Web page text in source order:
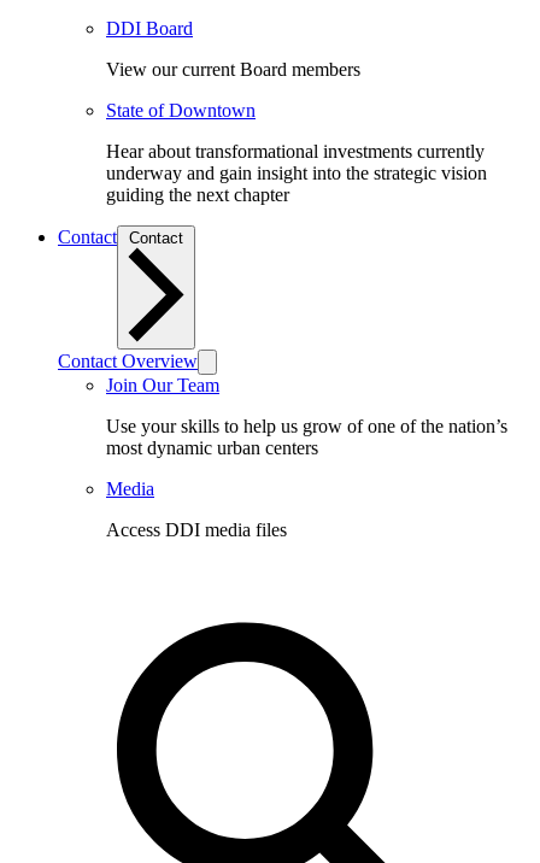
DDI Board
View our current Board members
State of Downtown
Hear about transformational investments currently
underway and gain insight into the strategic vision
guiding the next chapter
Contact
Contact Overview
Join Our Team
Use your skills to help us grow of one of the nation’s
most dynamic urban centers
Media
Access DDI media files